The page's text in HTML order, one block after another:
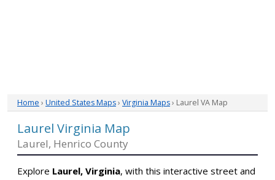
Home › United States Maps› Virginia Maps› Laurel VA Map
Laurel Virginia Map
Laurel, Henrico County
Explore Laurel, Virginia, with this interactive street and